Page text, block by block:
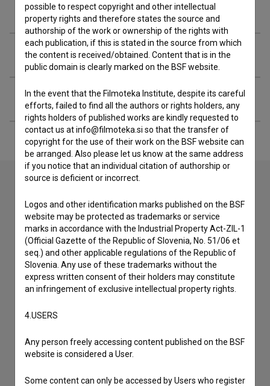
Awards
Related people
Extended data
Contact the editors
If you need to get in touch with the editors of The Slovenian
Film Database, please use the form below. We will be happy
to hear from you.
I have a question
I wish to add data
possible to respect copyright and other intellectual
property rights and therefore states the source and
authorship of the work or ownership of the rights with
each publication, if this is stated in the source from which
the content is received/obtained. Content that is in the
public domain is clearly marked on the BSF website.
In the event that the Filmoteka Institute, despite its careful
efforts, failed to find all the authors or rights holders, any
rights holders of published works are kindly requested to
contact us at info@filmoteka.si so that the transfer of
copyright for the use of their work on the BSF website can
be arranged. Also please let us know at the same address
if you notice that an individual citation of authorship or
source is deficient or incorrect.
Logos and other identification marks published on the BSF
website may be protected as trademarks or service
marks in accordance with the Industrial Property Act-ZIL-1
(Official Gazette of the Republic of Slovenia, No. 51/06 et
seq.) and other applicable regulations of the Republic of
Slovenia. Any use of these trademarks without the
express written consent of their holders may constitute
an infringement of exclusive intellectual property rights.
4.USERS
Any person freely accessing content published on the BSF
website is considered a User.
Some content can only be accessed by Users who register